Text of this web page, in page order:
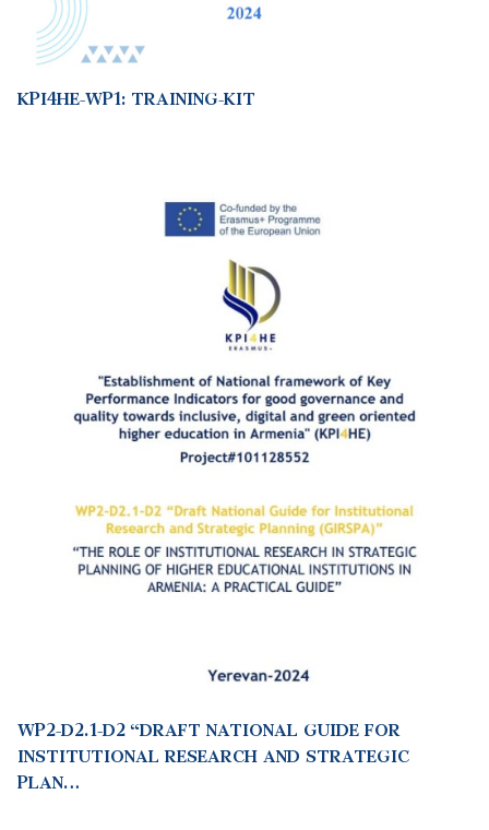
KPI4HE-WP1: TRAINING-KIT
WP2-D2.1-D2 “DRAFT NATIONAL GUIDE FOR
INSTITUTIONAL RESEARCH AND STRATEGIC
PLAN…